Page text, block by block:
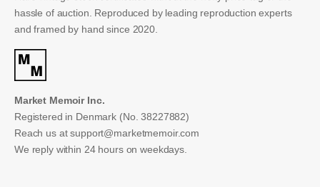
hassle of auction. Reproduced by leading reproduction experts
and framed by hand since 2020.
Market Memoir Inc.
Registered in Denmark (No. 38227882)
Reach us atsupport@marketmemoir.com
We reply within 24 hours on weekdays.